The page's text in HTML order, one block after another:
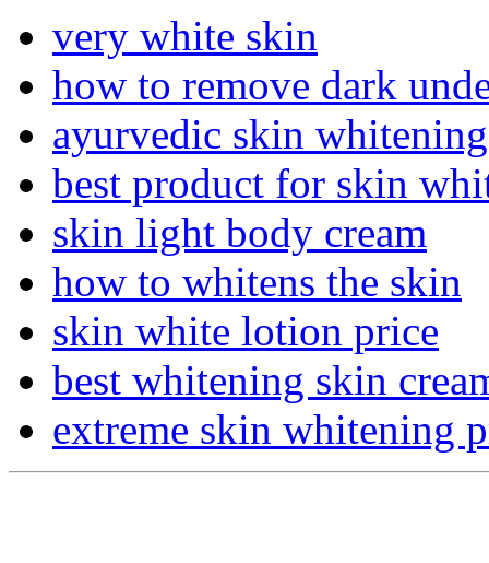
very white skin
how to remove dark
ayurvedic skin
best product for skin
skin light body cream
how to whitens the skin
skin white lotion price
best whitening skin
extreme skin whitening